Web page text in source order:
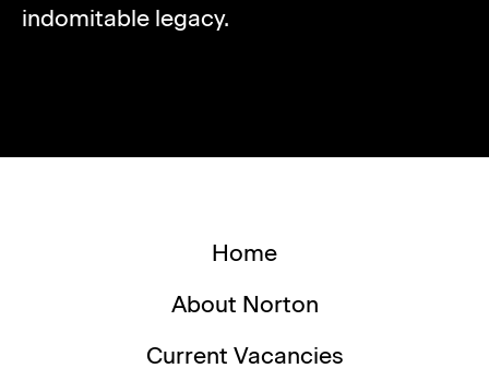
indomitable legacy.
Home
About Norton
Current Vacancies